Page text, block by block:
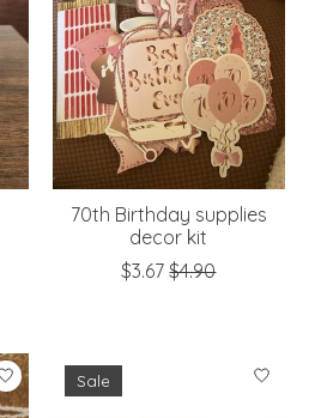
70th Birthday supplies
decor kit
$3.67 $4.90
Sale